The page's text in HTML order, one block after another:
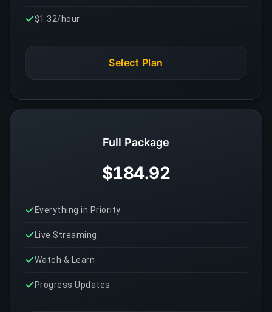
$1.32/hour
Select Plan
Full Package
$184.92
Everything in Priority
Live Streaming
Watch & Learn
Progress Updates